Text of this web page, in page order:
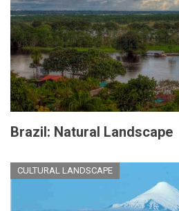
Brazil: Natural Landscape
CULTURAL LANDSCAPE